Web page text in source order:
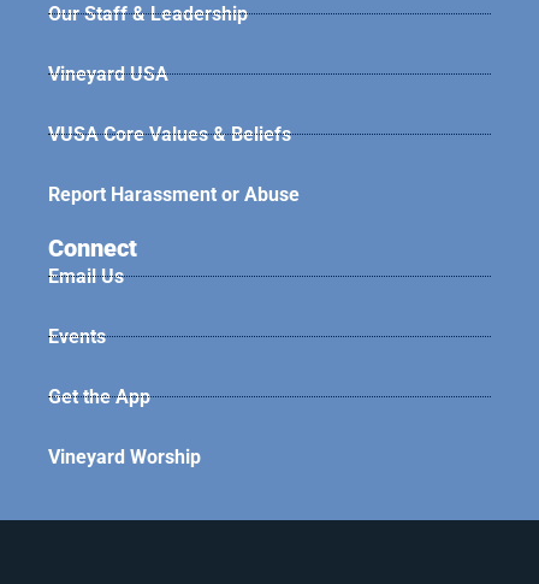
Our Staff & Leadership
Vineyard USA
VUSA Core Values & Beliefs
Report Harassment or Abuse
Connect
Email Us
Events
Get the App
Vineyard Worship